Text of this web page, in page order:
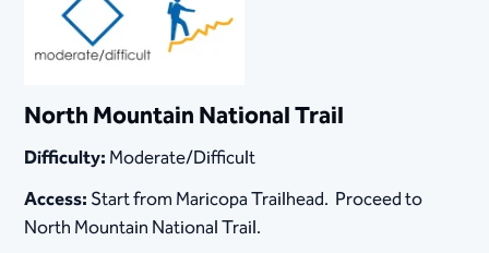
North Mountain National Trail
Difficulty:Moderate/Difficult
Access:Start from Maricopa Trailhead. Proceed to
North Mountain National Trail.